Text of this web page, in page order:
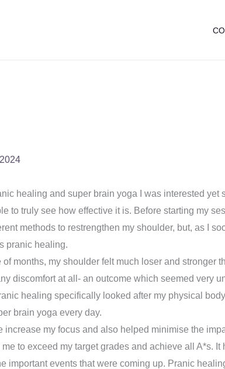
healing and super brain yoga I was interested yet
to truly see how effective it is. Before starting my
methods to restrengthen my shoulder, but, as I
pranic healing.
months, my shoulder felt much loser and stronger
discomfort at all- an outcome which seemed very
healing specifically looked after my physical
brain yoga every day.
increase my focus and also helped minimise the
to exceed my target grades and achieve all A*s. It
important events that were coming up. Pranic